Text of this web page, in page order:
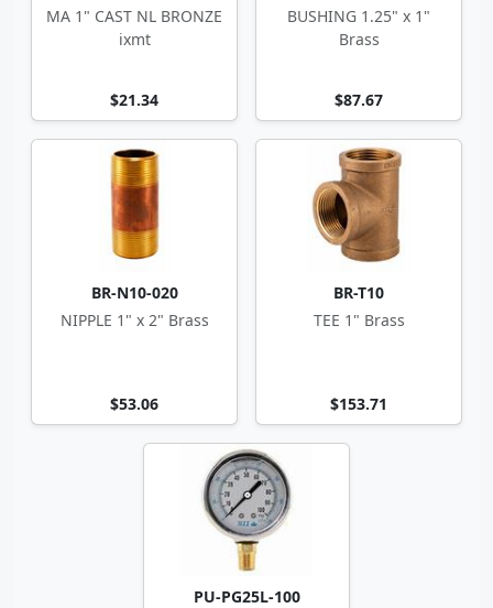
MA 1" CAST NL BRONZE
ixmt
$21.34
BUSHING 1.25" x 1"
Brass
$87.67
BR-N10-020
NIPPLE 1" x 2" Brass
$53.06
BR-T10
TEE 1" Brass
$153.71
PU-PG25L-100